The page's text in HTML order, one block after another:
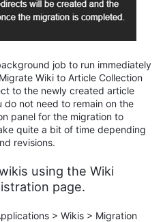
job to run immediately
Wiki to Article Collection
to the newly created article
not need to remain on the
panel for the migration to
quite a bit of time depending
revisions.
using the Wiki
page.
> Wikis > Migration